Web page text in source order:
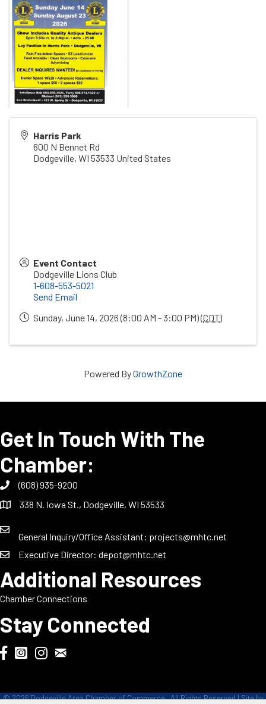
Harris Park
600 N Bennet Rd
Dodgeville, WI 53533 United States
Event Contact
Dodgeville Lions Club
1-608-553-5021
Send Email
Sunday, June 14, 2026 (8:00 AM - 3:00 PM) (CDT)
Powered ByGrowthZone
Get In Touch With The
Chamber:
(608) 935-9200
338 N. Iowa St., Dodgeville, WI 53533
General Inquiry/Office Assistant: projects@mhtc.net
Executive Director: depot@mhtc.net
Additional Resources
Chamber Connections
Stay Connected
Dodgeville Chamber Facebook
DodgeFest Instagram
Wisconsin Grilled Cheese Championship Instagram
Chamber Biweekly Newsletter
©2026Dodgeville Area Chamber of Commerce.All Rights Reserved | Site by